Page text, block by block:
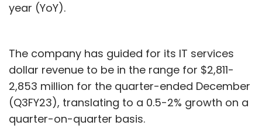
year (YoY).
The company has guided for its IT services
dollar revenue to be in the range for $2,811-
2,853 million for the quarter-ended December
(Q3FY23), translating to a 0.5-2% growth on a
quarter-on-quarter basis.